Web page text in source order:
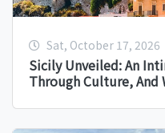
Sat, October 17, 2026
Sicily Unveiled: An
Through Culture, And